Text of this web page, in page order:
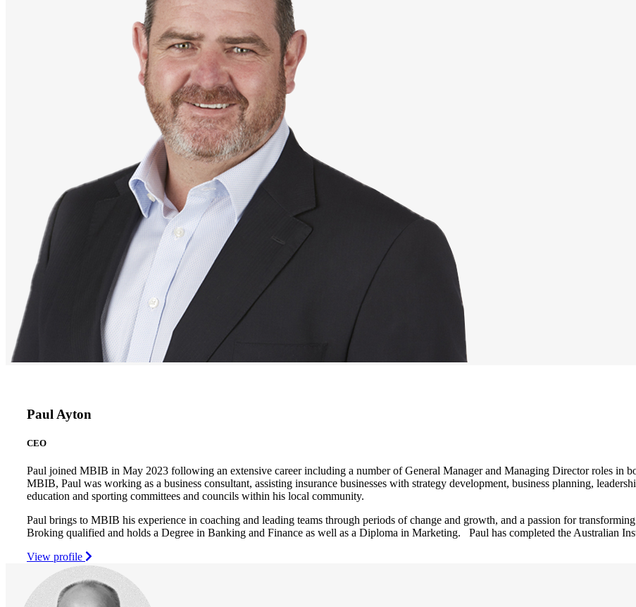
Paul Ayton
CEO
Paul joined MBIB in May 2023 following an extensive career including a number of General Manager and Managing Director roles in
MBIB, Paul was working as a business consultant, assisting insurance businesses with strategy development, business planning,
education and sporting committees and councils within his local community.
Paul brings to MBIB his experience in coaching and leading teams through periods of change and growth, and a passion for
Broking qualified and holds a Degree in Banking and Finance as well as a Diploma in Marketing. Paul has completed the Australian
View profile